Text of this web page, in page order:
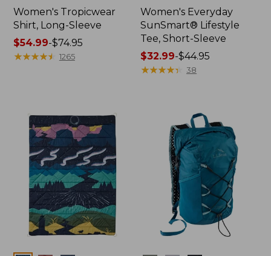
Women's Tropicwear
Shirt, Long-Sleeve
Price
range
$54.99-$74.95
★★★★★
★★★★★ 1265
Women's Everyday
SunSmart® Lifestyle
Tee, Short-Sleeve
Price
range
$44.95
$32.99-$44.95
★★★★★
★★★★★ 38